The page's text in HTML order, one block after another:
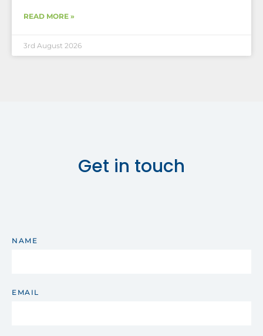
READ MORE »
3rd August 2026
Get in touch
NAME
EMAIL